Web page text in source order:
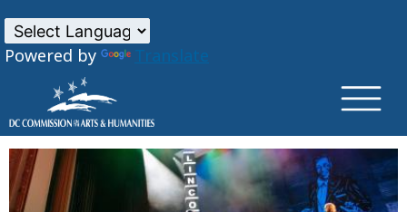
Powered by
Translate